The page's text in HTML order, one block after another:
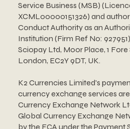
Service Business (MSB)
XCML00000151326) and
Conduct Authority as an
Institution (Firm Ref No:
Sciopay Ltd, Moor Place, 1
London, EC2Y 9DT, UK.
K2 Currencies Limited's
currency exchange services
Currency Exchange Network
Global Currency Exchange
by the FCA under the Payment